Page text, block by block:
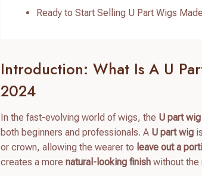
Ready to Start Selling U Part Wigs
Introduction: What Is A U
2024
In the fast-evolving world of wigs, the U part
both beginners and professionals. A U part wig
or crown, allowing the wearer to leave out a
creates a morenatural-looking finish without the